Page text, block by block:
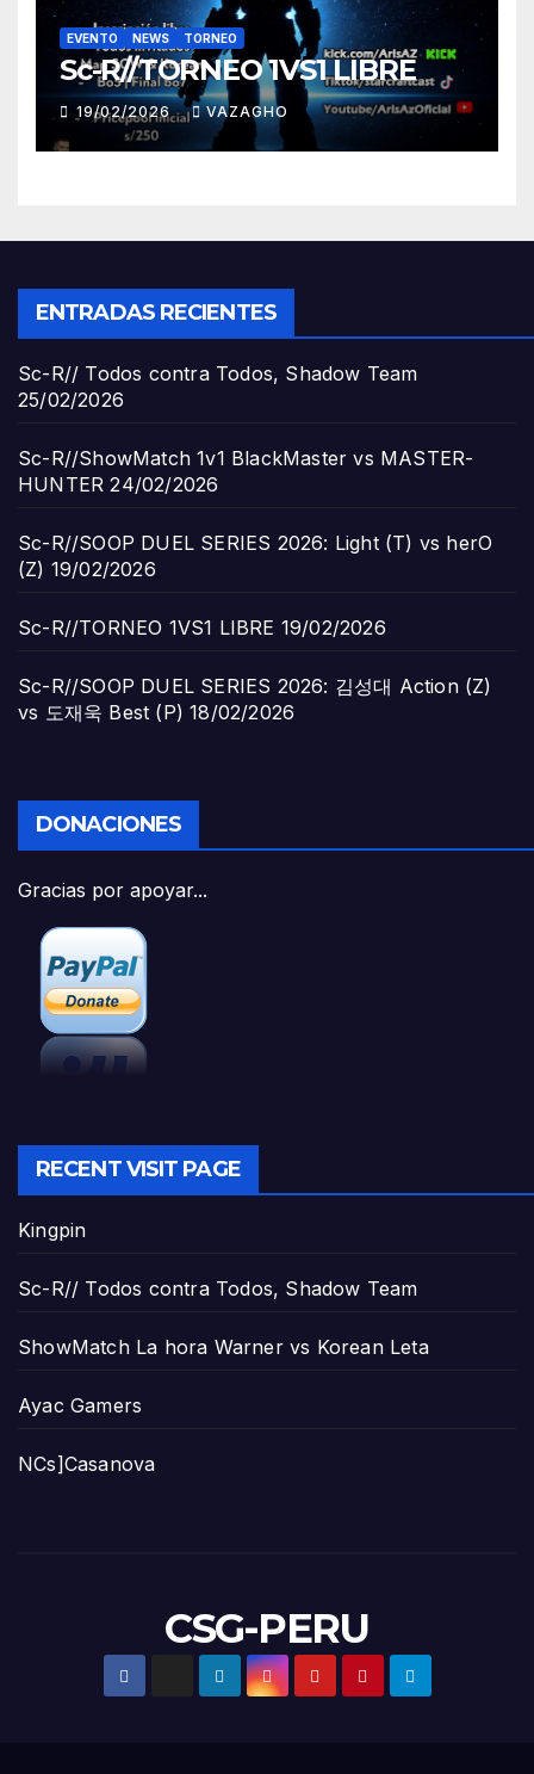
EVENTO NEWS TORNEO
Sc-R//TORNEO 1VS1 LIBRE
19/02/2026 VAZAGHO
ENTRADAS RECIENTES
Sc-R// Todos contra Todos, Shadow Team
25/02/2026
Sc-R//ShowMatch 1v1 BlackMaster vs MASTER-
HUNTER 24/02/2026
Sc-R//SOOP DUEL SERIES 2026: Light (T) vs herO
(Z) 19/02/2026
Sc-R//TORNEO 1VS1 LIBRE 19/02/2026
Sc-R//SOOP DUEL SERIES 2026: 김성대 Action (Z)
vs 도재욱 Best (P) 18/02/2026
DONACIONES
Gracias por apoyar...
RECENT VISIT PAGE
Kingpin
Sc-R// Todos contra Todos, Shadow Team
ShowMatch La hora Warner vs Korean Leta
Ayac Gamers
NCs]Casanova
CSG-PERU